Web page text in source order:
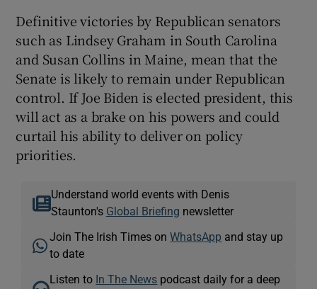
Definitive victories by Republican senators
such as Lindsey Graham in South Carolina
and Susan Collins in Maine, mean that the
Senate is likely to remain under Republican
control. If Joe Biden is elected president, this
will act as a brake on his powers and could
curtail his ability to deliver on policy
priorities.
Understand world events with Denis
Staunton's Global Briefing newsletter
Join The Irish Times onWhatsApp and stay up
to date
Listen to In The News podcast daily for a deep